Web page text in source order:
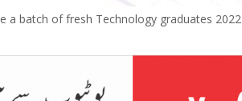
a batch of fresh Technology graduates 2022